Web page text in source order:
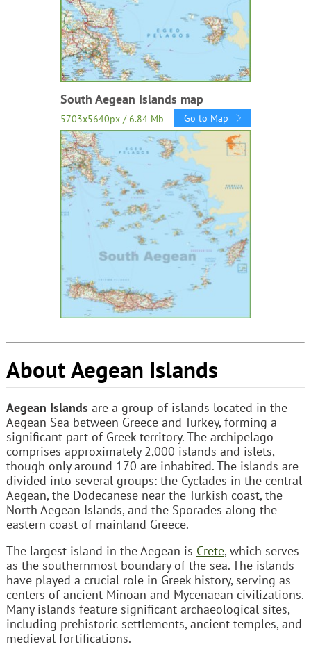
South Aegean Islands map
5703x5640px / 6.84 Mb Go to Map
About Aegean Islands
Aegean Islands are a group of islands located in the
Aegean Sea between Greece and Turkey, forming a
significant part of Greek territory. The archipelago
comprises approximately 2,000 islands and islets,
though only around 170 are inhabited. The islands are
divided into several groups: the Cyclades in the central
Aegean, the Dodecanese near the Turkish coast, the
North Aegean Islands, and the Sporades along the
eastern coast of mainland Greece.
The largest island in the Aegean is Crete, which serves
as the southernmost boundary of the sea. The islands
have played a crucial role in Greek history, serving as
centers of ancient Minoan and Mycenaean civilizations.
Many islands feature significant archaeological sites,
including prehistoric settlements, ancient temples, and
medieval fortifications.